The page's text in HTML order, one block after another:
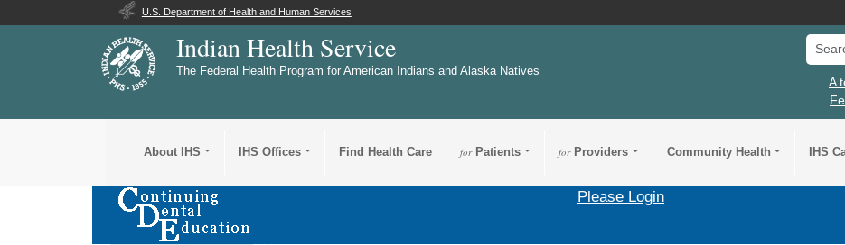
U.S. Department of Health and Human Services
Indian Health Service
The Federal Health Program for American Indians and Alaska Natives
Search
A
About IHS IHS Offices Find Health Care forPatients forProviders Community Health IHS
Please Login